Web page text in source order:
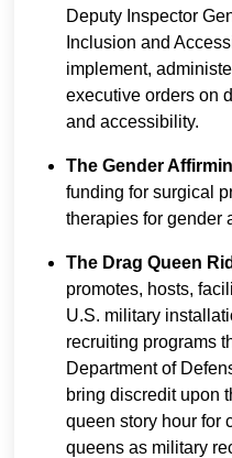
Deputy Inspector
Inclusion and
implement,
executive orders on
and accessibility.
The Gender
funding for surgical
therapies for gender
The Drag Queen
promotes, hosts,
U.S. military
recruiting programs
Department of
bring discredit upon
queen story hour for
queens as military